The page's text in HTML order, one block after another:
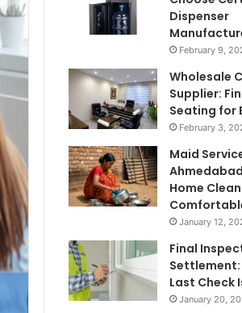
Dispenser
February 9,
Wholesale
Supplier:
Seating for
February 3,
Maid
Home
January 12,
Final
Settlement:
Last Check
January 20,